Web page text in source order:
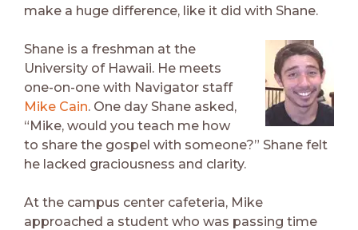
make a huge difference, like it did with Shane.
Shane is a freshman at the
University of Hawaii. He meets
one-on-one with Navigator staff
Mike Cain. One day Shane asked,
“Mike, would you teach me how
to share the gospel with someone?” Shane felt
he lacked graciousness and clarity.
At the campus center cafeteria, Mike
approached a student who was passing time